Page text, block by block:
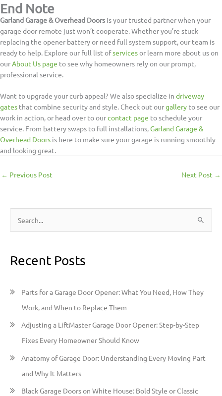
End Note
Garland Garage & Overhead Doors is your trusted partner when your
garage door remote just won’t cooperate. Whether you’re stuck
replacing the opener battery or need full system support, our team is
ready to help. Explore our full list ofservicesor learn more about us on
our About Us page to see why homeowners rely on our prompt,
professional service.
Want to upgrade your curb appeal? We also specialize in driveway
gates that combine security and style. Check out ourgallery to see our
work in action, or head over to ourcontact page to schedule your
service. From battery swaps to full installations,Garland Garage &
Overhead Doors is here to make sure your garage is running smoothly
and looking great.
← Previous Post Next Post →
e
h
r
Recent Posts
Parts for a Garage Door Opener: What You Need, How They
Work, and When to Replace Them
Adjusting a LiftMaster Garage Door Opener: Step-by-Step
Fixes Every Homeowner Should Know
Anatomy of Garage Door: Understanding Every Moving Part
and Why It Matters
Black Garage Doors on White House: Bold Style or Classic